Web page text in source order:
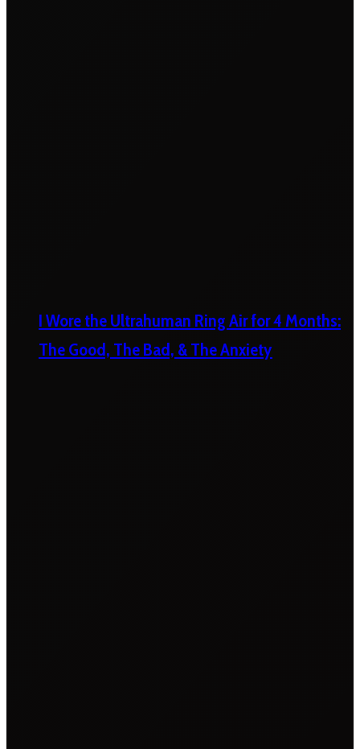
I Wore the Ultrahuman Ring Air for 4 Months:
The Good, The Bad, & The Anxiety